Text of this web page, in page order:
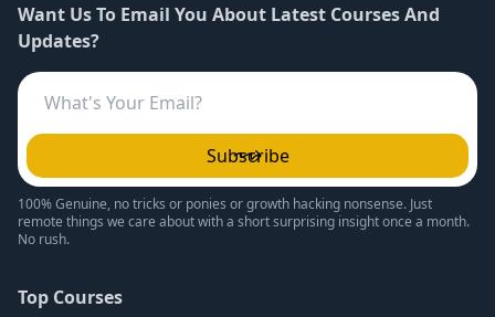
Want Us To Email You About Latest Courses And
Updates?
Subscribe
100% Genuine, no tricks or ponies or growth hacking nonsense. Just
remote things we care about with a short surprising insight once a month.
No rush.
Top Courses